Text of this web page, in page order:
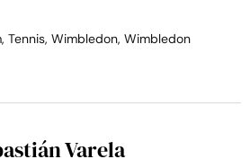
, Tennis, Wimbledon, Wimbledon
Varela